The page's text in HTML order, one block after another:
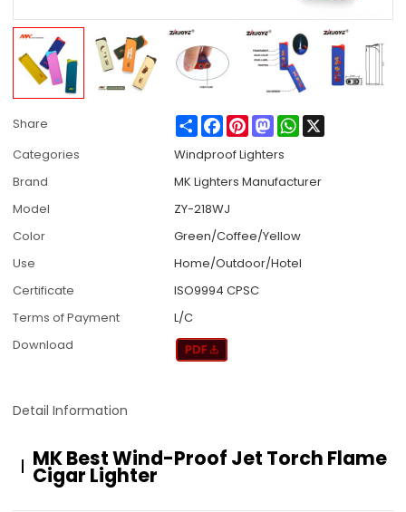
Share ShareFacebook
PinterestMastodonWhatsApp
Categories
Windproof Lighters
Brand
MK Lighters Manufacturer
Model
ZY-218WJ
Color
Green/Coffee/Yellow
Use
Home/Outdoor/Hotel
Certificate
ISO9994 CPSC
Terms of Payment
L/C
Download
Detail Information
MK Best Wind-Proof Jet Torch Flame
Cigar Lighter